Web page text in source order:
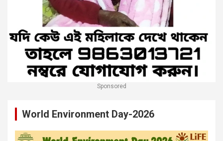
Sponsored
World Environment Day-2026